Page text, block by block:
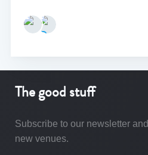
The good stuff
Subscribe to our newsletter
new venues.